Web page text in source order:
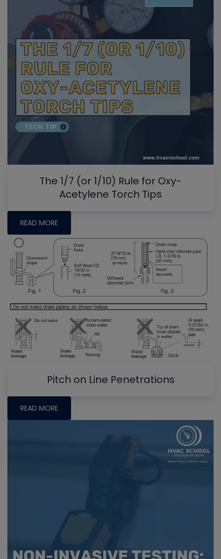
The 1/7 (or 1/10) Rule for Oxy-
Acetylene Torch Tips
READ MORE
Pitch on Line Penetrations
READ MORE